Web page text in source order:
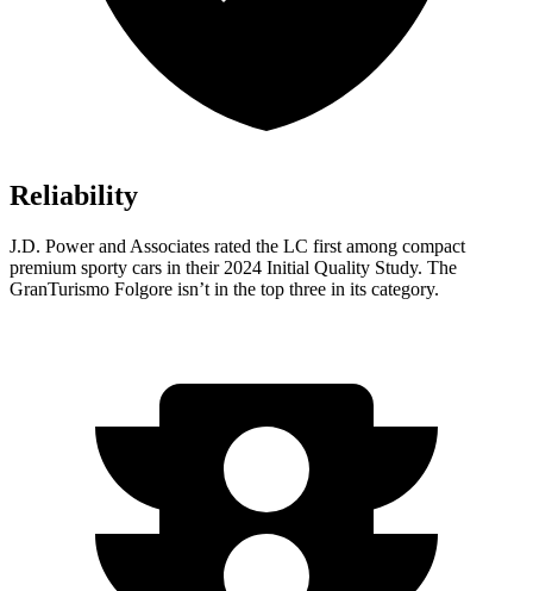
Reliability
J.D. Power and Associates rated the LC first among compact
premium sporty cars in their 2024 Initial Quality Study. The
GranTurismo Folgore isn’t in the top three in its category.